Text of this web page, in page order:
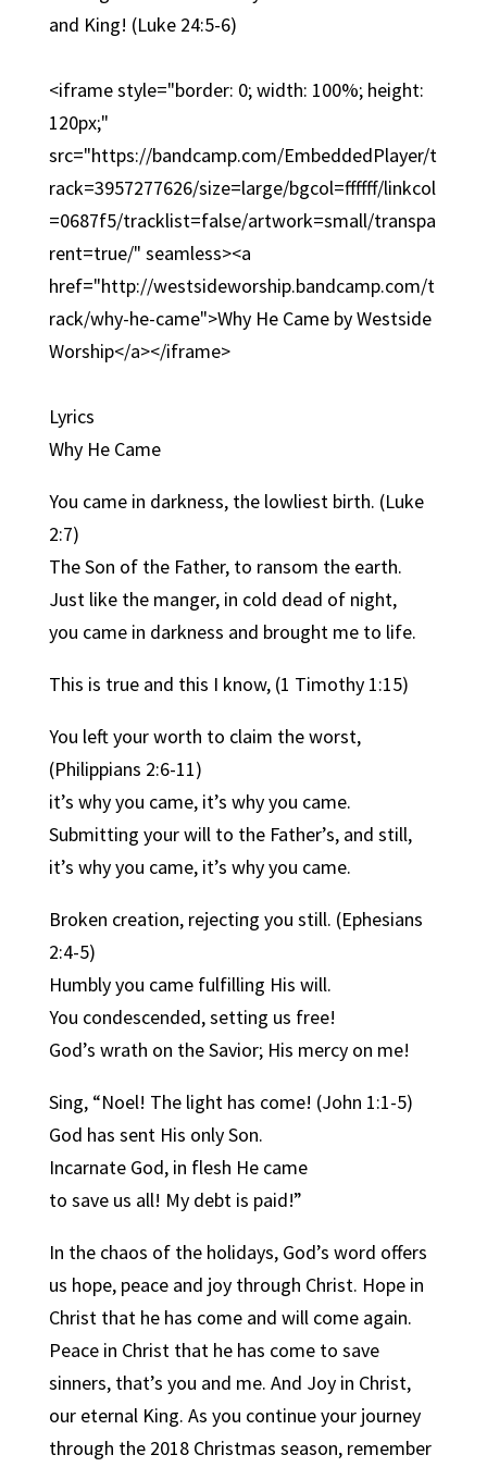
and King! (Luke 24:5-6)
<iframe style="border: 0; width: 100%; height:
120px;"
src="https://bandcamp.com/EmbeddedPlayer/t
rack=3957277626/size=large/bgcol=ffffff/linkcol
=0687f5/tracklist=false/artwork=small/transpa
rent=true/" seamless><a
href="http://westsideworship.bandcamp.com/t
rack/why-he-came">Why He Came by Westside
Worship</a></iframe>
Lyrics
Why He Came
You came in darkness, the lowliest birth. (Luke
2:7)
The Son of the Father, to ransom the earth.
Just like the manger, in cold dead of night,
you came in darkness and brought me to life.
This is true and this I know, (1 Timothy 1:15)
You left your worth to claim the worst,
(Philippians 2:6-11)
it’s why you came, it’s why you came.
Submitting your will to the Father’s, and still,
it’s why you came, it’s why you came.
Broken creation, rejecting you still. (Ephesians
2:4-5)
Humbly you came fulfilling His will.
You condescended, setting us free!
God’s wrath on the Savior; His mercy on me!
Sing, “Noel! The light has come! (John 1:1-5)
God has sent His only Son.
Incarnate God, in flesh He came
to save us all! My debt is paid!”
In the chaos of the holidays, God’s word offers
us hope, peace and joy through Christ. Hope in
Christ that he has come and will come again.
Peace in Christ that he has come to save
sinners, that’s you and me. And Joy in Christ,
our eternal King. As you continue your journey
through the 2018 Christmas season, remember